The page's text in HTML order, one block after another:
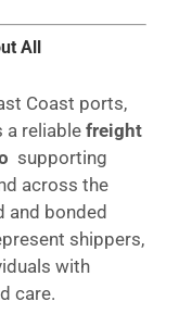
All
Coast ports,
a reliablefreight
supporting
across the
and bonded
shippers,
with
care.